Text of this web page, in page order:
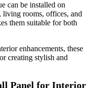
can be installed on
living rooms, offices, and
them suitable for both
enhancements, these
creating stylish and
Panel for Interior